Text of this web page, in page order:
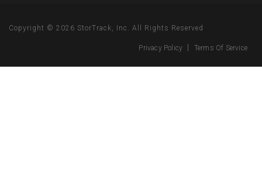
Copyright © 2026 StorTrack, Inc. All Rights Reserved
Privacy Policy Terms Of Service